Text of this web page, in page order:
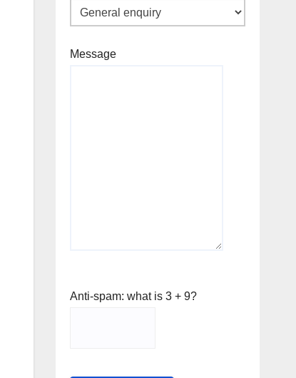
Message
Anti-spam: what is 3 + 9?